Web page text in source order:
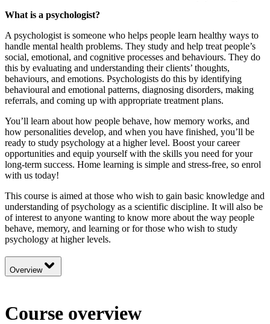
What is a psychologist?
A psychologist is someone who helps people learn healthy ways to
handle mental health problems. They study and help treat people’s
social, emotional, and cognitive processes and behaviours. They do
this by evaluating and understanding their clients’ thoughts,
behaviours, and emotions. Psychologists do this by identifying
behavioural and emotional patterns, diagnosing disorders, making
referrals, and coming up with appropriate treatment plans.
You’ll learn about how people behave, how memory works, and
how personalities develop, and when you have finished, you’ll be
ready to study psychology at a higher level. Boost your career
opportunities and equip yourself with the skills you need for your
long-term success. Home learning is simple and stress-free, so enrol
with us today!
This course is aimed at those who wish to gain basic knowledge and
understanding of psychology as a scientific discipline. It will also be
of interest to anyone wanting to know more about the way people
behave, memory, and learning or for those who wish to study
psychology at higher levels.
Overview
Course overview